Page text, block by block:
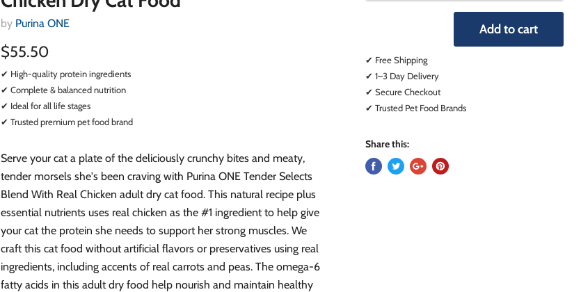
by Purina ONE
$55.50
✔ High-quality protein ingredients
✔ Complete & balanced nutrition
✔ Ideal for all life stages
✔ Trusted premium pet food brand
Serve your cat a plate of the deliciously crunchy bites and meaty,
tender morsels she's been craving with Purina ONE Tender Selects
Blend With Real Chicken adult dry cat food. This natural recipe plus
essential nutrients uses real chicken as the #1 ingredient to help give
your cat the protein she needs to support her strong muscles. We
craft this cat food without artificial flavors or preservatives using real
ingredients, including accents of real carrots and peas. The omega-6
fatty acids in this adult dry food help nourish and maintain healthy
Add to cart
✔ Free Shipping
✔ 1–3 Day Delivery
✔ Secure Checkout
✔ Trusted Pet Food Brands
Share this: